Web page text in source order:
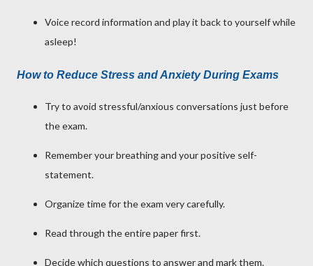
Voice record information and play it back to yourself while
asleep!
How to Reduce Stress and Anxiety During Exams
Try to avoid stressful/anxious conversations just before
the exam.
Remember your breathing and your positive self-
statement.
Organize time for the exam very carefully.
Read through the entire paper first.
Decide which questions to answer and mark them.